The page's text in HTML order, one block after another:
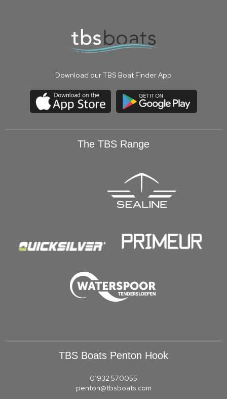
Download our TBS Boat Finder App
The TBS Range
TBS Boats Penton Hook
01932 570055
penton@tbsboats.com